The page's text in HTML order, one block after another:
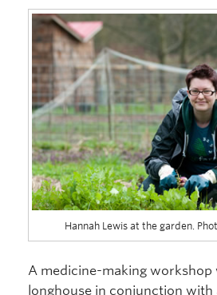
Hannah Lewis at the garden.
A medicine-making workshop
longhouse in conjunction with